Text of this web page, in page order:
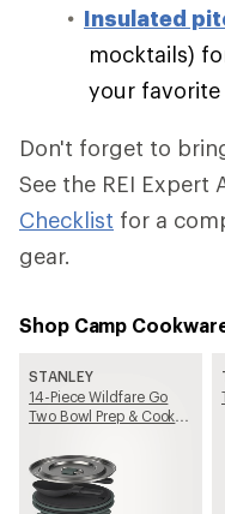
Insulated
mocktails)
your favorite
Don't forget to
See the REI Expert
Checklist for a
gear.
Shop Camp
STANLEY
14-Piece Wildfare Go
Two Bowl Prep & Cook